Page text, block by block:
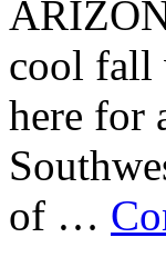
cool fall
here for
of …